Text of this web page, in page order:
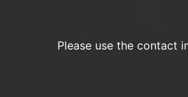
Please use the contact